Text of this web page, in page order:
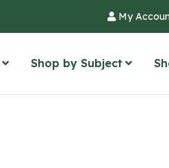
My
Shop by Subject